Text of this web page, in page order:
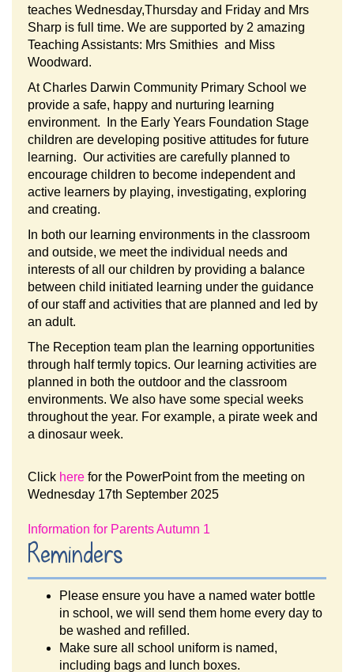
teaches Wednesday,Thursday and Friday and Mrs
Sharp is full time. We are supported by 2 amazing
Teaching Assistants: Mrs Smithies and Miss
Woodward.
At Charles Darwin Community Primary School we
provide a safe, happy and nurturing learning
environment. In the Early Years Foundation Stage
children are developing positive attitudes for future
learning. Our activities are carefully planned to
encourage children to become independent and
active learners by playing, investigating, exploring
and creating.
In both our learning environments in the classroom
and outside, we meet the individual needs and
interests of all our children by providing a balance
between child initiated learning under the guidance
of our staff and activities that are planned and led by
an adult.
The Reception team plan the learning opportunities
through half termly topics. Our learning activities are
planned in both the outdoor and the classroom
environments. We also have some special weeks
throughout the year. For example, a pirate week and
a dinosaur week.
Click here for the PowerPoint from the meeting on
Wednesday 17th September 2025
Information for Parents Autumn 1
Reminders
Please ensure you have a named water bottle
in school, we will send them home every day to
be washed and refilled.
Make sure all school uniform is named,
including bags and lunch boxes.